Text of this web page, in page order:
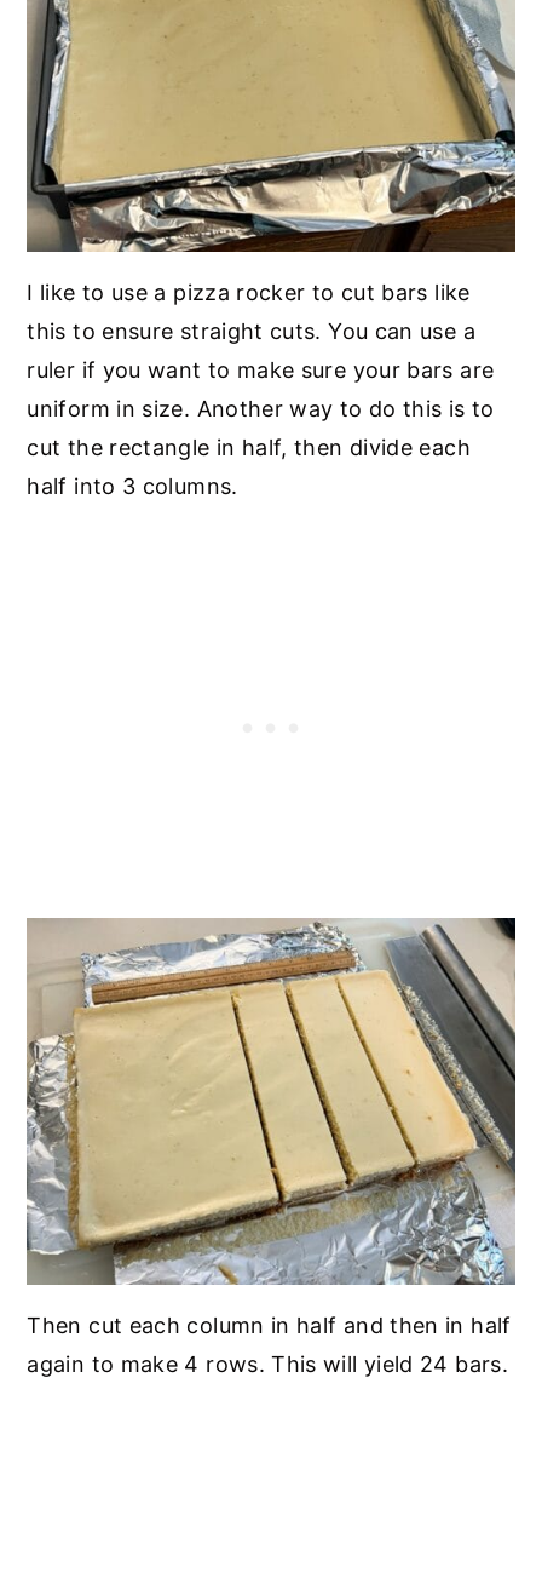
I like to use a pizza rocker to cut bars like
this to ensure straight cuts. You can use a
ruler if you want to make sure your bars are
uniform in size. Another way to do this is to
cut the rectangle in half, then divide each
half into 3 columns.
Then cut each column in half and then in half
again to make 4 rows. This will yield 24 bars.